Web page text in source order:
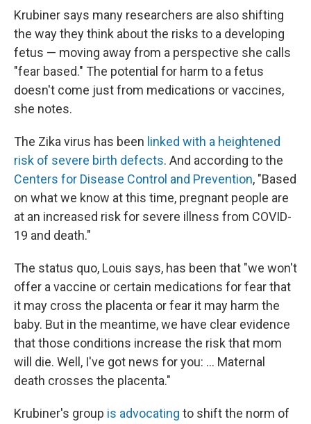
Krubiner says many researchers are also shifting
the way they think about the risks to a developing
fetus — moving away from a perspective she calls
"fear based." The potential for harm to a fetus
doesn't come just from medications or vaccines,
she notes.
The Zika virus has been linked with a heightened
risk of severe birth defects. And according to the
Centers for Disease Control and Prevention, "Based
on what we know at this time, pregnant people are
at an increased risk for severe illness from COVID-
19 and death."
The status quo, Louis says, has been that "we won't
offer a vaccine or certain medications for fear that
it may cross the placenta or fear it may harm the
baby. But in the meantime, we have clear evidence
that those conditions increase the risk that mom
will die. Well, I've got news for you: ... Maternal
death crosses the placenta."
Krubiner's group is advocating to shift the norm of